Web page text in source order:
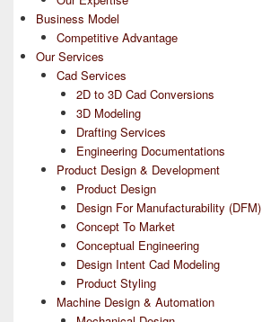
Business Model
Competitive Advantage
Our Services
Cad Services
2D to 3D Cad Conversions
3D Modeling
Drafting Services
Engineering Documentations
Product Design & Development
Product Design
Design For Manufacturability (DFM)
Concept To Market
Conceptual Engineering
Design Intent Cad Modeling
Product Styling
Machine Design & Automation